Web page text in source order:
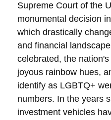
Supreme Court of the
monumental decision
which drastically
and financial
celebrated, the
joyous rainbow hues,
identify as LGBTQ+
numbers. In the years
investment vehicles